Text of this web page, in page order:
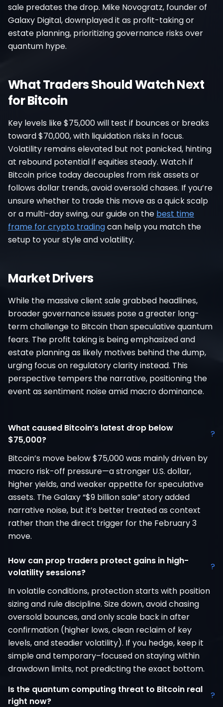
sale predates the drop. Mike Novogratz, founder of
Galaxy Digital, downplayed it as profit-taking or
estate planning, prioritizing governance risks over
quantum hype.
What Traders Should Watch Next
for Bitcoin
Key levels like $75,000 will test if bounces or breaks
toward $70,000, with liquidation risks in focus.
Volatility remains elevated but not panicked, hinting
at rebound potential if equities steady. Watch if
Bitcoin price today decouples from risk assets or
follows dollar trends, avoid oversold chases. If you’re
unsure whether to trade this move as a quick scalp
or a multi-day swing, our guide on the best time
frame for crypto tradingcan help you match the
setup to your style and volatility.
Market Drivers
While the massive client sale grabbed headlines,
broader governance issues pose a greater long-
term challenge to Bitcoin than speculative quantum
fears. The profit taking is being emphasized and
estate planning as likely motives behind the dump,
urging focus on regulatory clarity instead. This
perspective tempers the narrative, positioning the
event as sentiment noise amid macro dominance.
What caused Bitcoin’s latest drop below
$75,000?
?
Bitcoin’s move below $75,000 was mainly driven by
macro risk-off pressure—a stronger U.S. dollar,
higher yields, and weaker appetite for speculative
assets. The Galaxy “$9 billion sale” story added
narrative noise, but it’s better treated as context
rather than the direct trigger for the February 3
move.
How can prop traders protect gains in high-
volatility sessions?
?
In volatile conditions, protection starts with position
sizing and rule discipline. Size down, avoid chasing
oversold bounces, and only scale back in after
confirmation (higher lows, clean reclaim of key
levels, and steadier volatility). If you hedge, keep it
simple and temporary–focused on staying within
drawdown limits, not predicting the exact bottom.
Is the quantum computing threat to Bitcoin real
right now?
?